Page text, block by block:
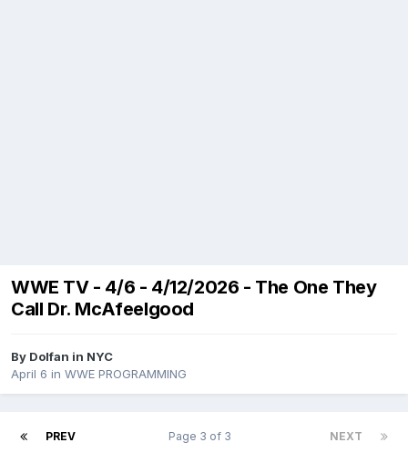
WWE TV - 4/6 - 4/12/2026 - The One They
Call Dr. McAfeelgood
By Dolfan in NYC
April 6 in WWE PROGRAMMING
PREV NEXT
Page 3 of 3